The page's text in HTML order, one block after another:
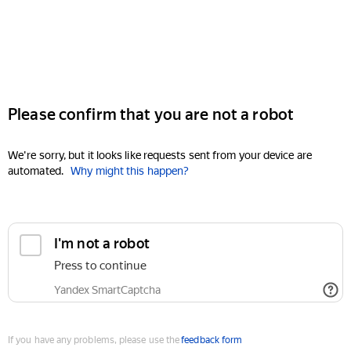
Please confirm that you are not a robot
We're sorry, but it looks like requests sent from your device are
automated. Why might this happen?
I'm not a robot
Press to continue
Yandex SmartCaptcha
If you have any problems, please use thefeedback form